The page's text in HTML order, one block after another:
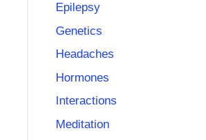
Epilepsy
Genetics
Headaches
Hormones
Interactions
Meditation